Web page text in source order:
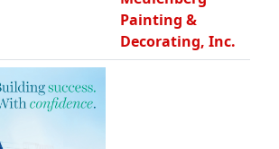
Painting &
Decorating, Inc.